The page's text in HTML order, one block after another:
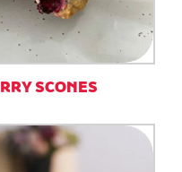
SCONES